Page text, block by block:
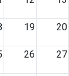
19 20
26 27